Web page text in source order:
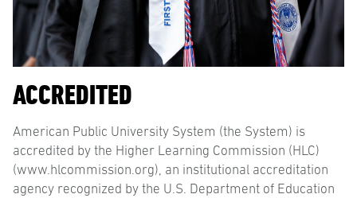
ACCREDITED
American Public University System (the System) is
accredited by the Higher Learning Commission (HLC)
(www.hlcommission.org), an institutional accreditation
agency recognized by the U.S. Department of Education